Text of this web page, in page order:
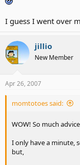
I guess I went over
jillio
New Member
Apr 26, 2007
momtotoes said:
WOW! So much
I only have a minute,
but,